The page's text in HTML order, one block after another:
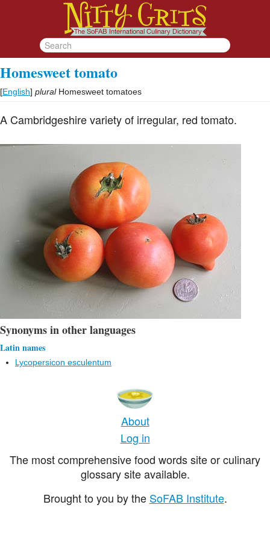
Homesweet tomato
[English] plural Homesweet tomatoes
A Cambridgeshire variety of irregular, red tomato.
Synonyms in other languages
Latin names
Lycopersicon esculentum
About
Log in
The most comprehensive food words site or culinary
glossary site available.
Brought to you by the SoFAB Institute.